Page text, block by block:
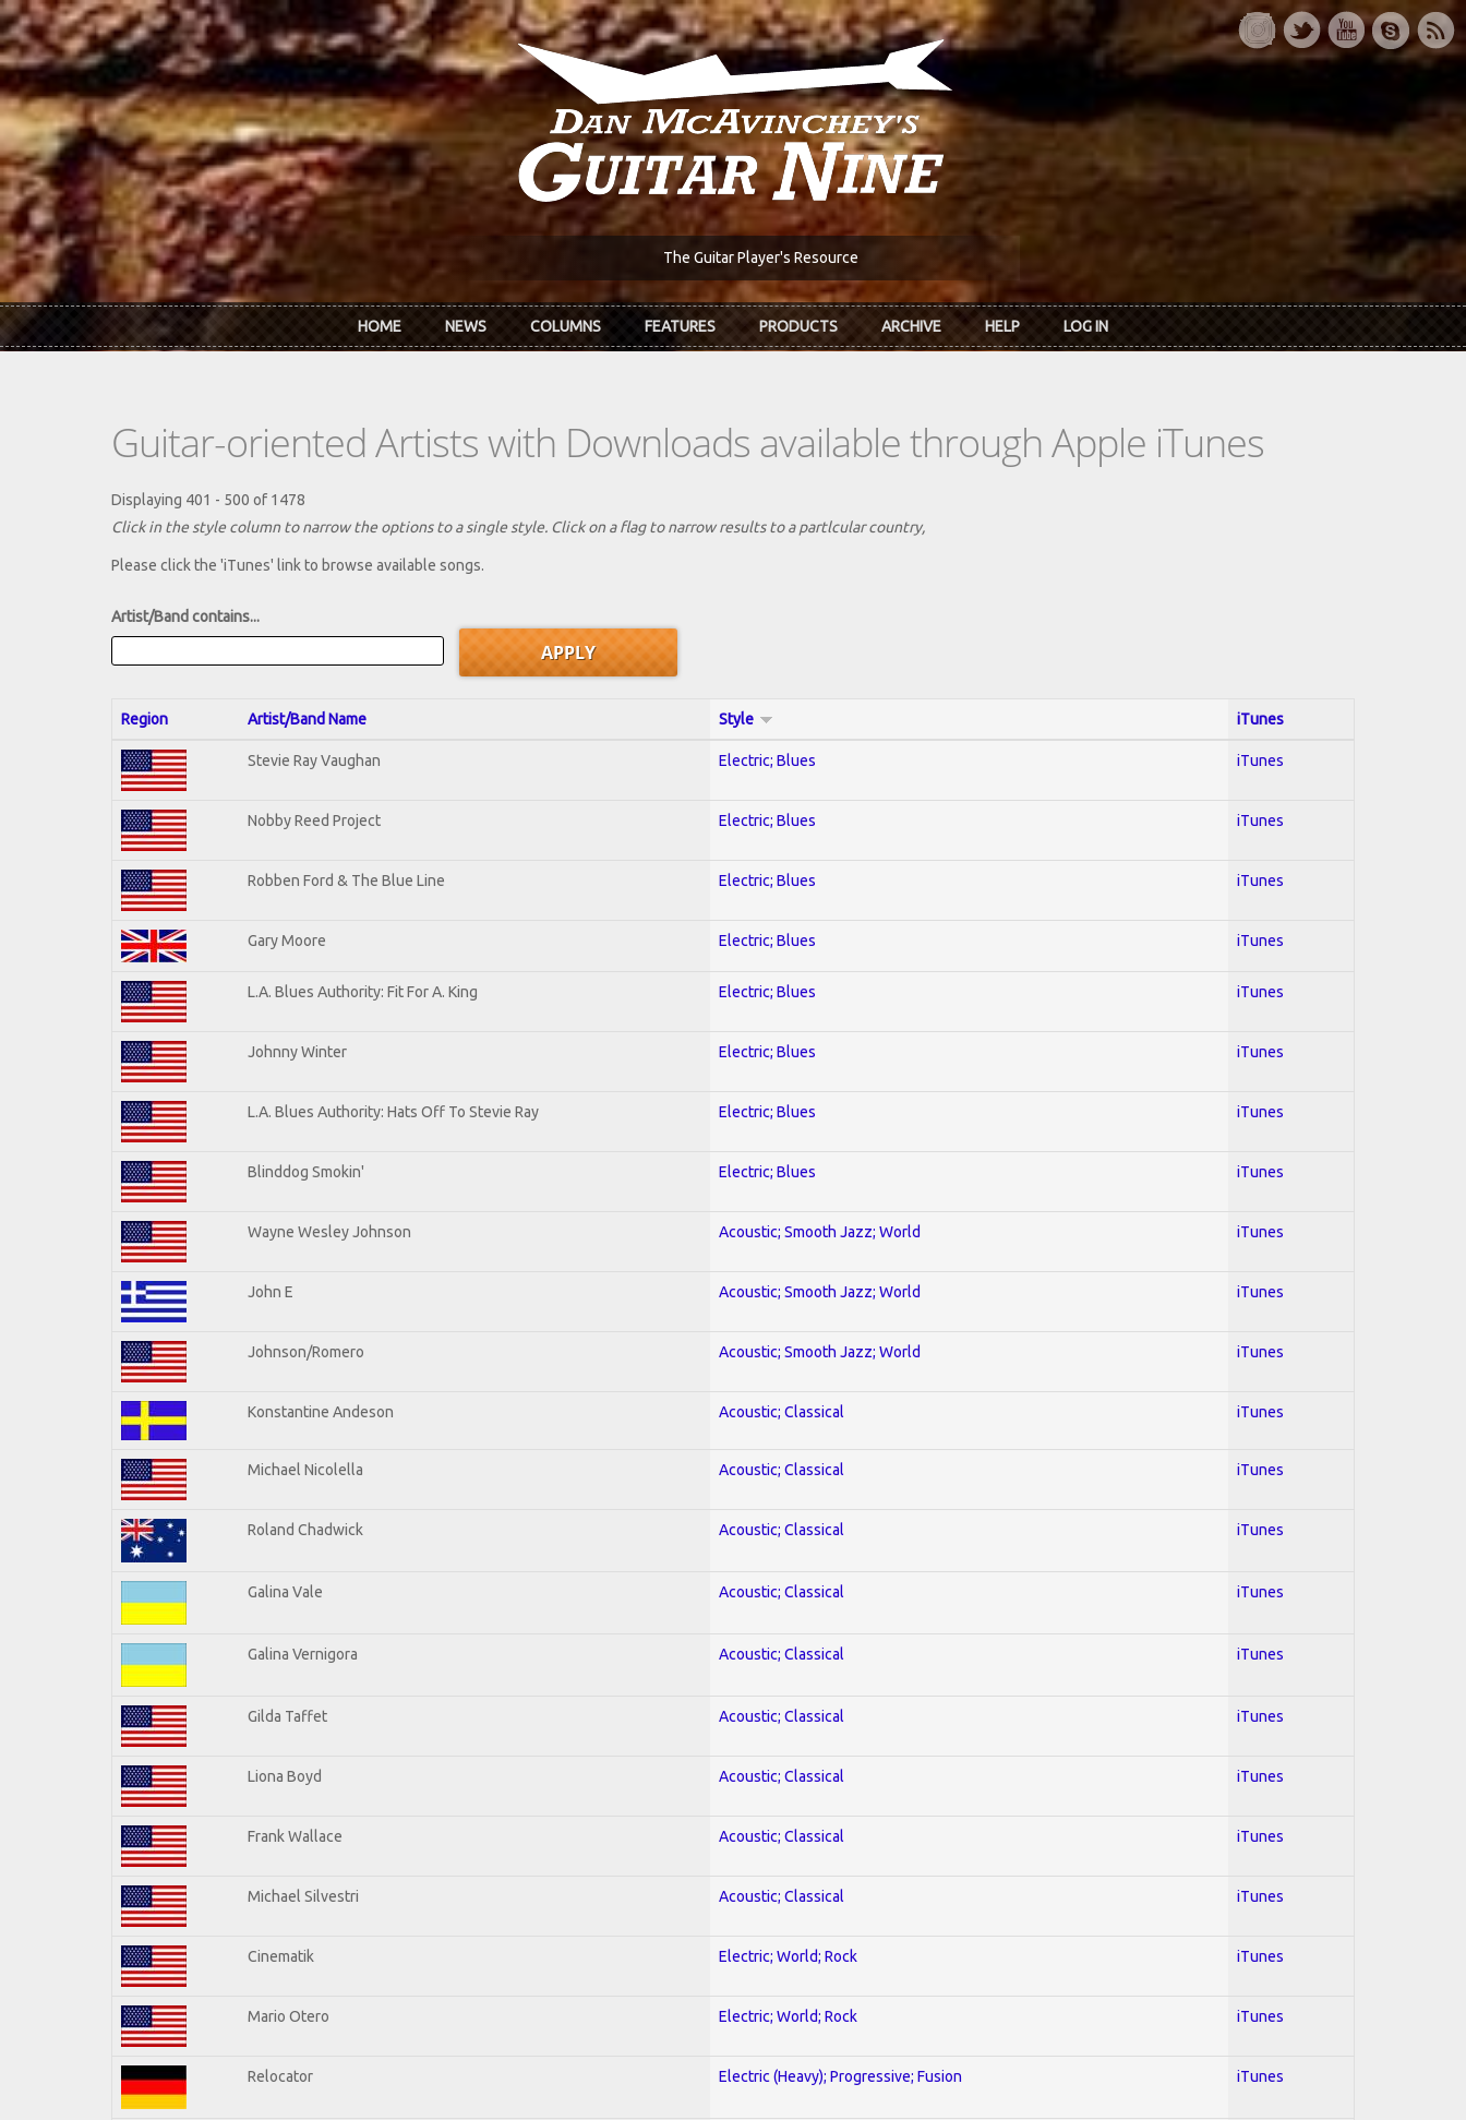
Skip to main content
The Guitar Player's Resource
HOME NEWS COLUMNS FEATURES PRODUCTS ARCHIVE HELP LOG IN
Guitar-oriented Artists with Downloads available through Apple iTunes
Displaying 401 - 500 of 1478
Click in the style column to narrow the options to a single style. Click on a flag to narrow results to a partlcular country,
Please click the 'iTunes' link to browse available songs.
Artist/Band contains...
Region Artist/Band Name Style iTunes
Stevie Ray Vaughan Electric; Blues iTunes
Nobby Reed Project Electric; Blues iTunes
Robben Ford & The Blue Line Electric; Blues iTunes
Gary Moore Electric; Blues iTunes
L.A. Blues Authority: Fit For A. King Electric; Blues iTunes
Johnny Winter Electric; Blues iTunes
L.A. Blues Authority: Hats Off To Stevie Ray Electric; Blues iTunes
Blinddog Smokin' Electric; Blues iTunes
Wayne Wesley Johnson Acoustic; Smooth Jazz; World iTunes
John E Acoustic; Smooth Jazz; World iTunes
Johnson/Romero Acoustic; Smooth Jazz; World iTunes
Konstantine Andeson Acoustic; Classical iTunes
Michael Nicolella Acoustic; Classical iTunes
Roland Chadwick Acoustic; Classical iTunes
Galina Vale Acoustic; Classical iTunes
Galina Vernigora Acoustic; Classical iTunes
Gilda Taffet Acoustic; Classical iTunes
Liona Boyd Acoustic; Classical iTunes
Frank Wallace Acoustic; Classical iTunes
Michael Silvestri Acoustic; Classical iTunes
Cinematik Electric; World; Rock iTunes
Mario Otero Electric; World; Rock iTunes
Relocator Electric (Heavy); Progressive; Fusion iTunes